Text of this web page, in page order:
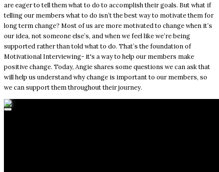
are eager to tell them what to do to accomplish their goals. But what if
telling our members what to do isn’t the best way to motivate them for
long term change? Most of us are more motivated to change when it’s
our idea, not someone else’s, and when we feel like we’re being
supported rather than told what to do. That’s the foundation of
Motivational Interviewing- it's a way to help our members make
positive change. Today, Angie shares some questions we can ask that
will help us understand why change is important to our members, so
we can support them throughout their journey.